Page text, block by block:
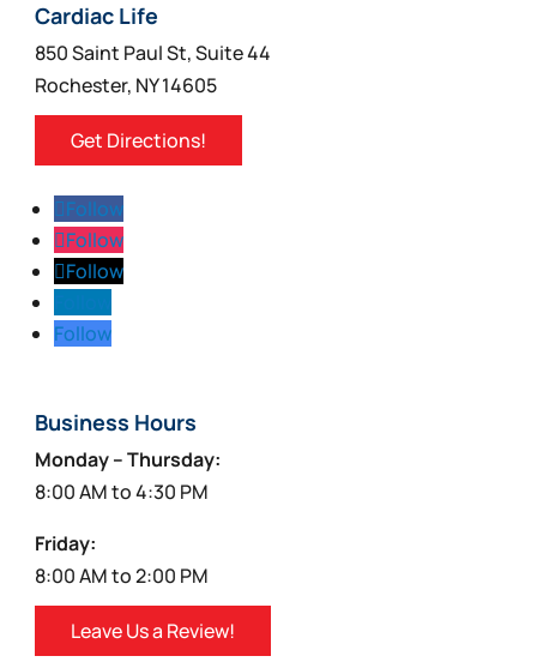
the
product
page
Cardiac Life
850 Saint Paul St, Suite 44
Rochester, NY 14605
Get Directions!
Follow
Follow
Follow
Follow
Business Hours
Monday – Thursday:
8:00 AM to 4:30 PM
Friday:
8:00 AM to 2:00 PM
Leave Us a Review!